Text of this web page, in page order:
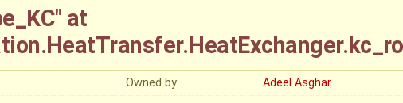
at
Owned by:
Adeel Asghar